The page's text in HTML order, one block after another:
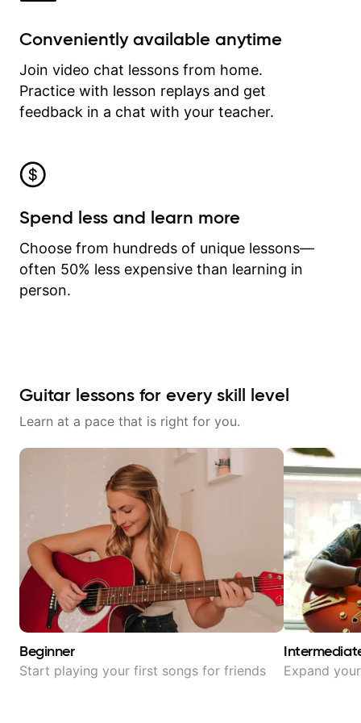
Conveniently available anytime
Join video chat lessons from home.
Practice with lesson replays and get
feedback in a chat with your teacher.
Spend less and learn more
Choose from hundreds of unique lessons—
often 50% less expensive than learning in
person.
Guitar lessons for every skill level
Learn at a pace that is right for you.
Beginner
Start playing your first songs for friends Expand